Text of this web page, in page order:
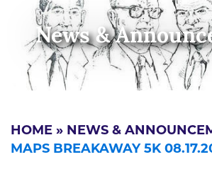
News &
HOME » NEWS &
MAPS BREAKAWAY 5K